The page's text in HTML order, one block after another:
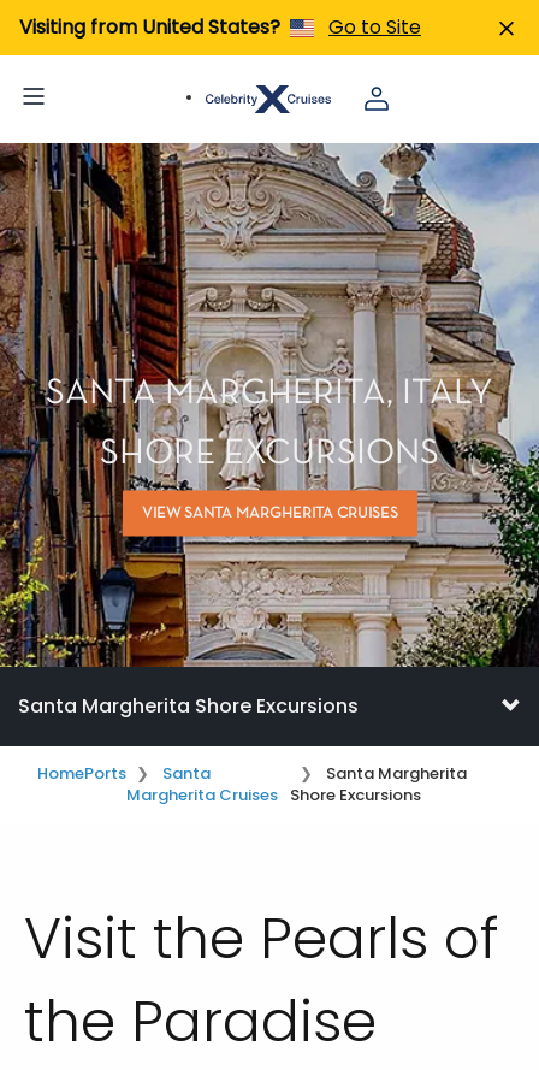
Visiting from United States? Go to Site
SANTA MARGHERITA, ITALY
SHORE EXCURSIONS
VIEW SANTA MARGHERITA CRUISES
Santa Margherita Shore Excursions
HomePorts
Santa
Margherita Cruises
Santa Margherita
Shore Excursions
Visit the Pearls of
the Paradise